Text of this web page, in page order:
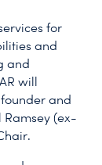
for
and
and
will
and
Ramsey (ex-